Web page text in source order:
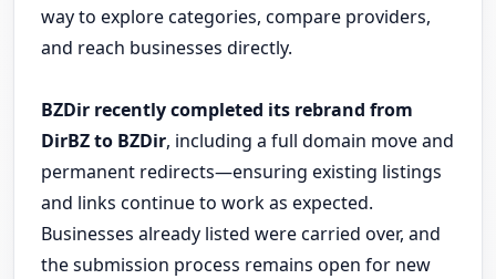
way to explore categories, compare providers,
and reach businesses directly.
BZDir recently completed its rebrand from
DirBZ to BZDir, including a full domain move and
permanent redirects—ensuring existing listings
and links continue to work as expected.
Businesses already listed were carried over, and
the submission process remains open for new